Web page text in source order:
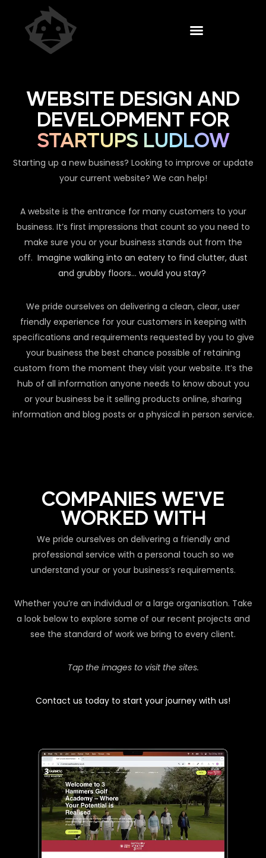
WEBSITE DESIGN AND
DEVELOPMENT FOR
STARTUPS LUDLOW
Starting up a new business? Looking to improve or update
your current website? We can help!
A website is the entrance for many customers to your
business. It’s first impressions that count so you need to
make sure you or your business stands out from the
off. Imagine walking into an eatery to find clutter, dust
and grubby floors… would you stay?
We pride ourselves on delivering a clean, clear, user
friendly experience for your customers in keeping with
specifications and requirements requested by you to give
your business the best chance possible of retaining
custom from the moment they visit your website. It’s the
hub of all information anyone needs to know about you
or your business be it selling products online, sharing
information and blog posts or a physical in person service.
COMPANIES WE'VE
WORKED WITH
We pride ourselves on delivering a friendly and
professional service with a personal touch so we
understand your or your business’s requirements.
Whether you’re an individual or a large organisation. Take
a look below to explore some of our recent projects and
see the standard of work we bring to every client.
Tap the images to visit the sites.
Contact us today to start your journey with us!